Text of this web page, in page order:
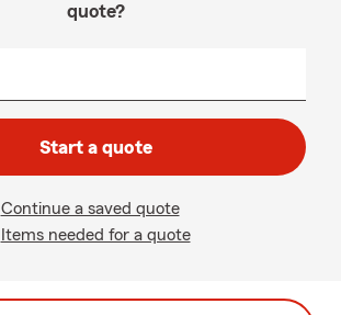
quote?
Start a quote
Continue a saved quote
Items needed for a quote